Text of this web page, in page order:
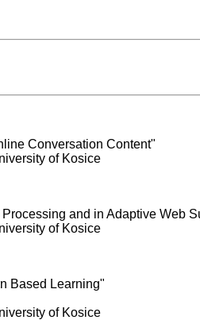
Conversation Content"
of Kosice
and in Adaptive Web
of Kosice
Based Learning"
of Kosice